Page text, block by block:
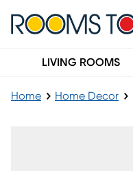
LIVING ROOMS
Home Home Decor